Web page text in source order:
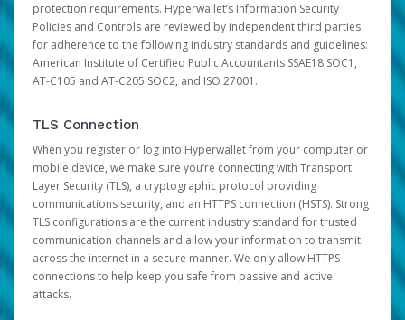
protection requirements. Hyperwallet’s Information Security
Policies and Controls are reviewed by independent third parties
for adherence to the following industry standards and guidelines:
American Institute of Certified Public Accountants SSAE18 SOC1,
AT-C105 and AT-C205 SOC2, and ISO 27001.
TLS Connection
When you register or log into Hyperwallet from your computer or
mobile device, we make sure you’re connecting with Transport
Layer Security (TLS), a cryptographic protocol providing
communications security, and an HTTPS connection (HSTS). Strong
TLS configurations are the current industry standard for trusted
communication channels and allow your information to transmit
across the internet in a secure manner. We only allow HTTPS
connections to help keep you safe from passive and active
attacks.